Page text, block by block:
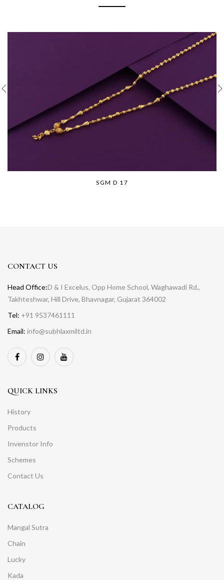
SGM D 17
CONTACT US
Head Office:D & I Excelus, Opp Home School, Waghawadi Rd.,
Takhteshwar, Hill Drive, Bhavnagar, Gujarat 364002
Tel: +91 9537461111
Email: info@subhlaxmiltd.in
QUICK LINKS
History
Products
Invenstor Info
Schemes
Contact Us
CATALOG
Mangal Sutra
Chain
Lucky
Kada